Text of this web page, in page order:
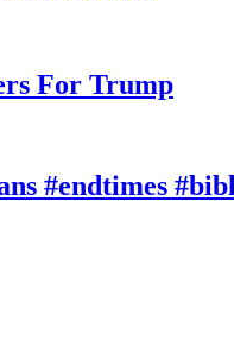
For Trump
#endtimes